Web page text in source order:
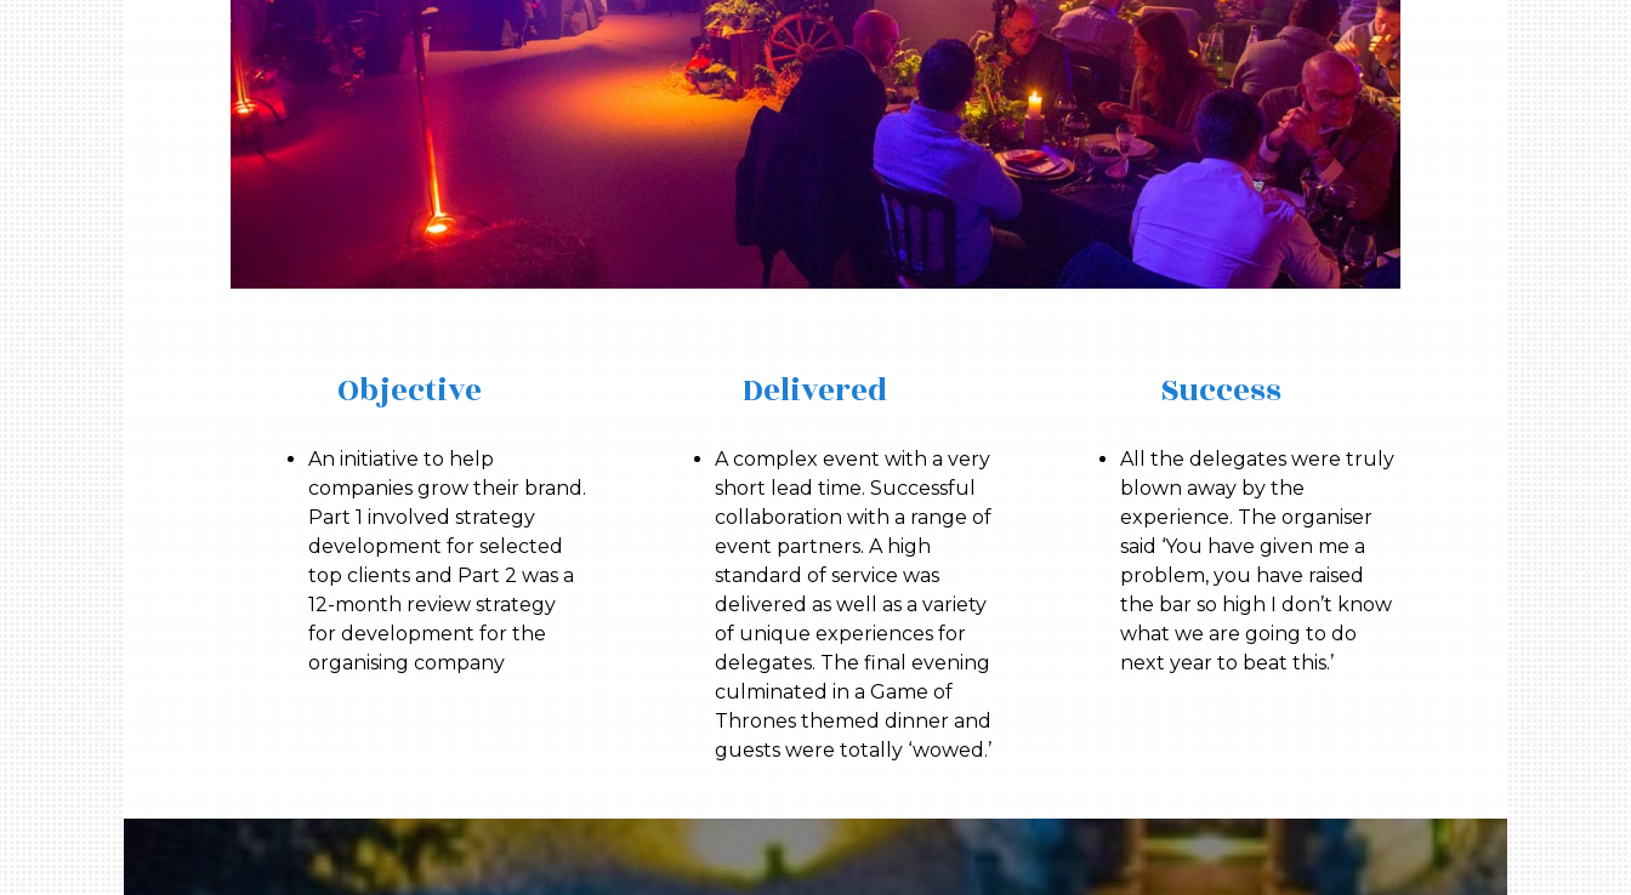
Objective
An initiative to help
companies grow their brand.
Part 1 involved strategy
development for selected
top clients and Part 2 was a
12-month review strategy
for development for the
organising company
Delivered
A complex event with a very
short lead time. Successful
collaboration with a range of
event partners. A high
standard of service was
delivered as well as a variety
of unique experiences for
delegates. The final evening
culminated in a Game of
Thrones themed dinner and
guests were totally ‘wowed.’
Success
All the delegates were truly
blown away by the
experience. The organiser
said ‘You have given me a
problem, you have raised
the bar so high I don’t know
what we are going to do
next year to beat this.’